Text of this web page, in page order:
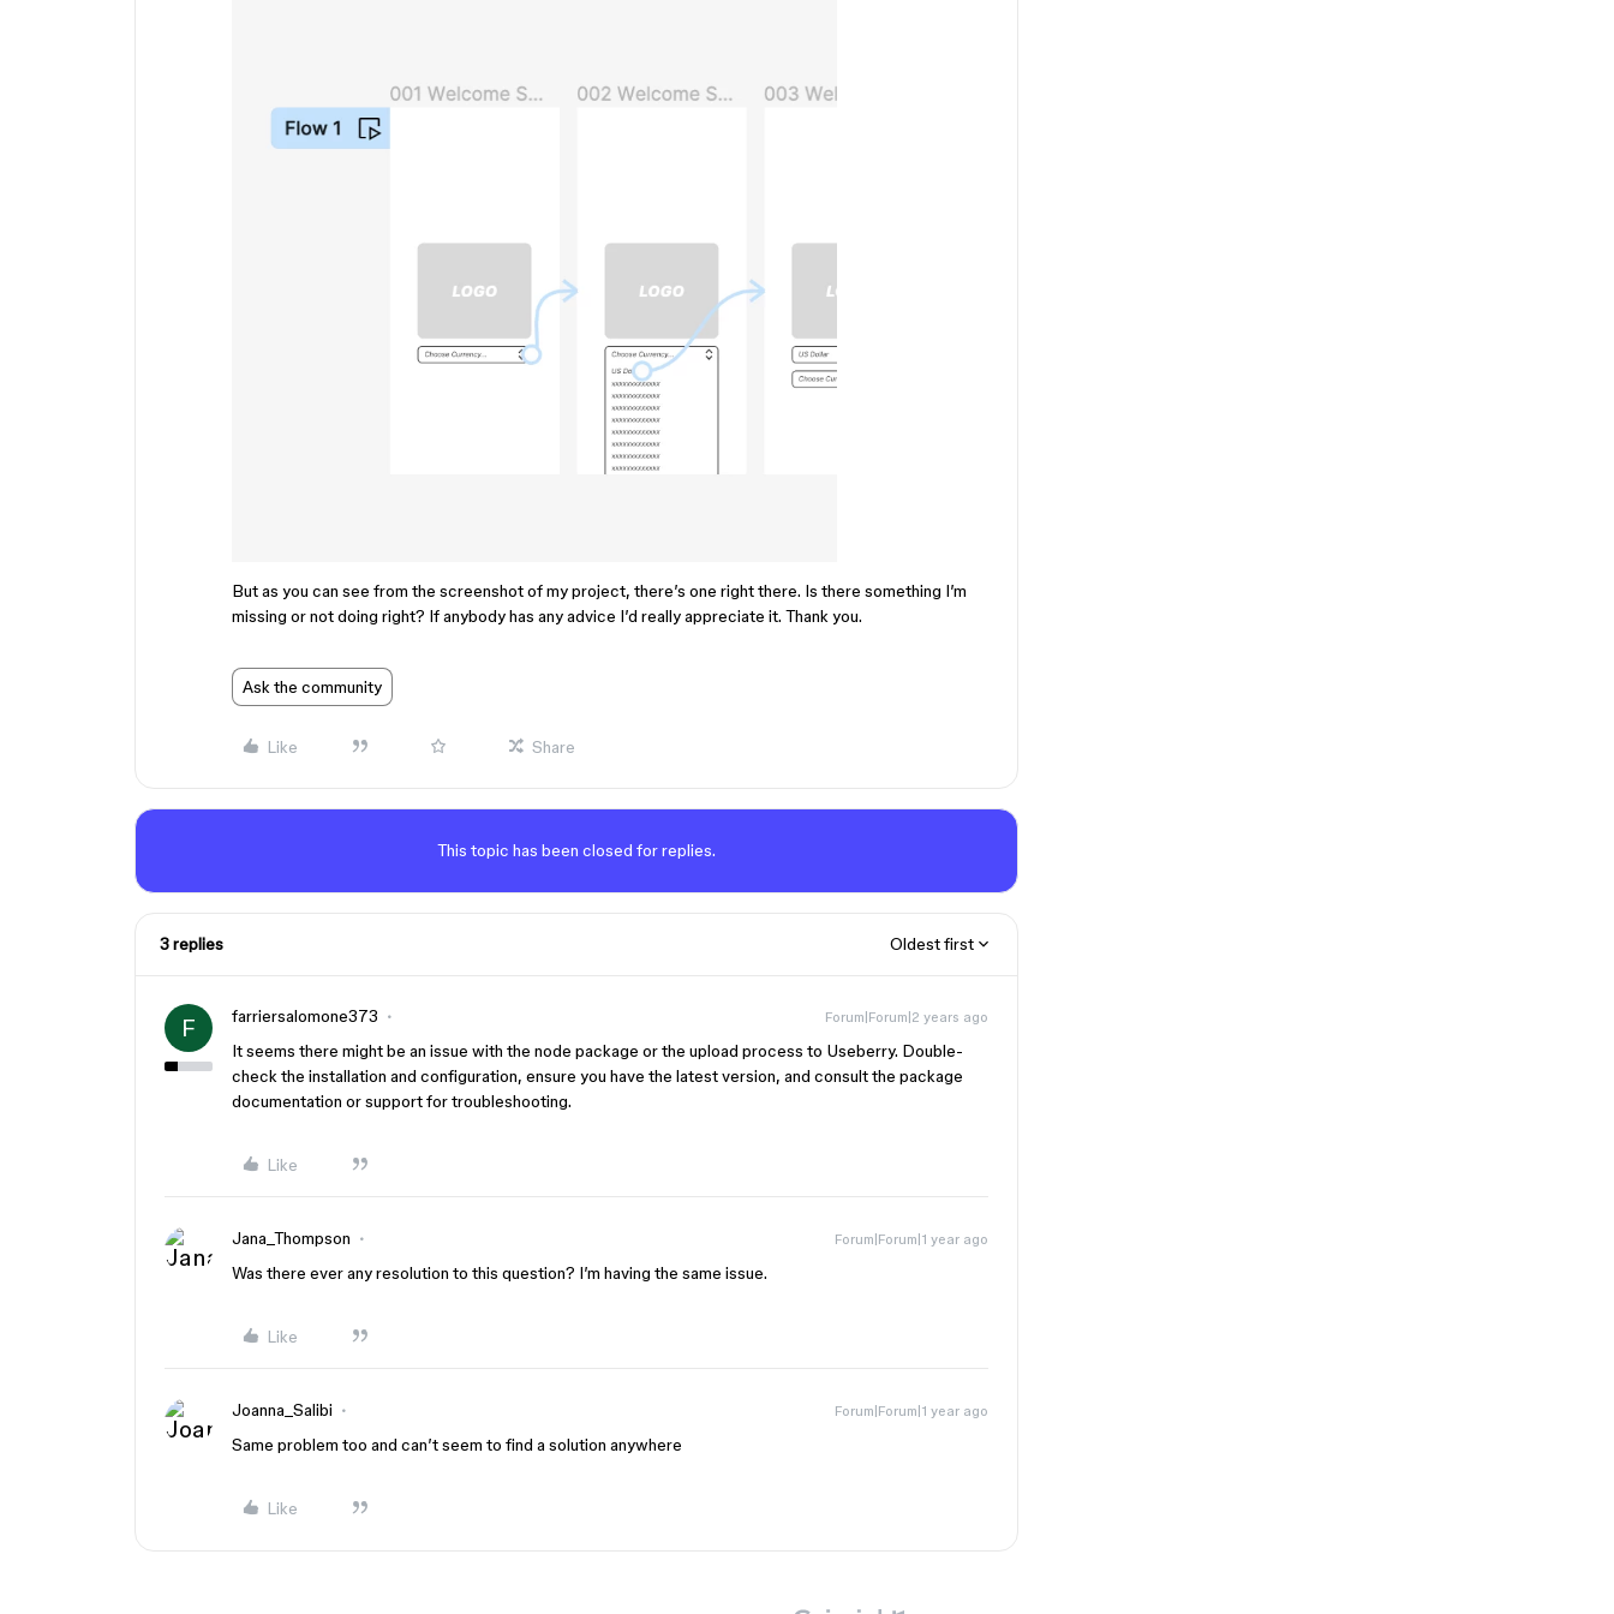
But as you can see from the screenshot of my project, there’s one right there. Is there something I’m
missing or not doing right? If anybody has any advice I’d really appreciate it. Thank you.
Ask the community
Like Share
This topic has been closed for replies.
3 replies Oldest first
F farriersalomone373 Forum|Forum|2 years ago
It seems there might be an issue with the node package or the upload process to Useberry. Double-
check the installation and configuration, ensure you have the latest version, and consult the package
documentation or support for troubleshooting.
Like
Jana_Thompson Forum|Forum|1 year ago
Was there ever any resolution to this question? I’m having the same issue.
Like
Joanna_Salibi Forum|Forum|1 year ago
Same problem too and can’t seem to find a solution anywhere
Like